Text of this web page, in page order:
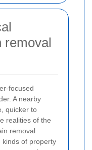
removal
focused
A nearby
quicker to
realities of the
removal
kinds of property